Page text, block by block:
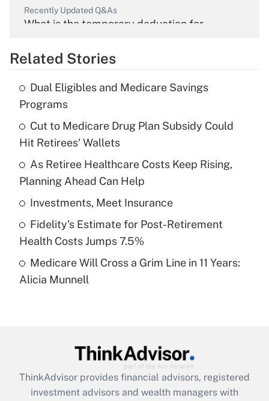
Recently Updated Q&As
What is the temporary deduction for
Get Answer
Recently Updated Q&As
What is the temporary deduction for tip
income?
Get Answer
Recently Updated Q&As
What is a high deductible health plan for
purposes of an HSA?
Get Answer
Recently Updated Q&As
Are remote workers eligible for leave
What is the CARES Act employee
retention tax credit that was available
Related Stories
Dual Eligibles and Medicare Savings
Programs
Cut to Medicare Drug Plan Subsidy Could
Hit Retirees' Wallets
As Retiree Healthcare Costs Keep Rising,
Planning Ahead Can Help
Investments, Meet Insurance
Fidelity's Estimate for Post-Retirement
Health Costs Jumps 7.5%
Medicare Will Cross a Grim Line in 11 Years:
Alicia Munnell
ThinkAdvisor provides financial advisors, registered
investment advisors and wealth managers with